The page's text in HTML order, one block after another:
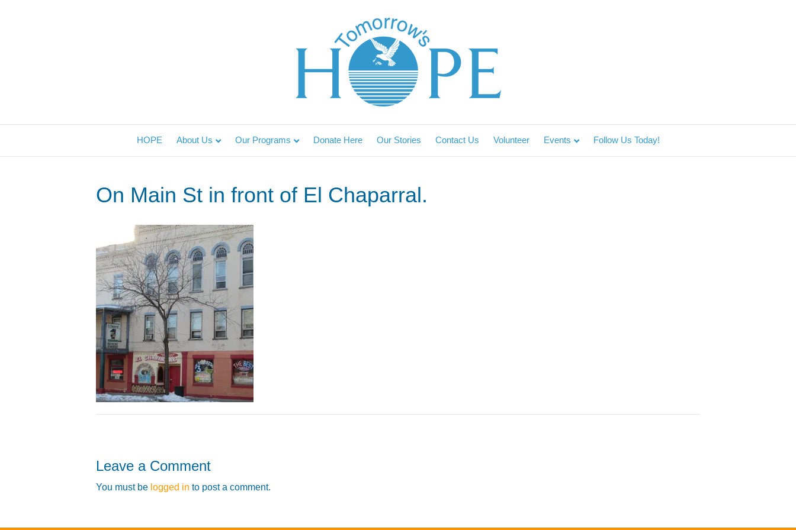
HOPE About Us Our Programs Donate Here Our Stories Contact Us Volunteer Events Follow Us Today!
On Main St in front of El Chaparral.
Leave a Comment
You must be logged in to post a comment.